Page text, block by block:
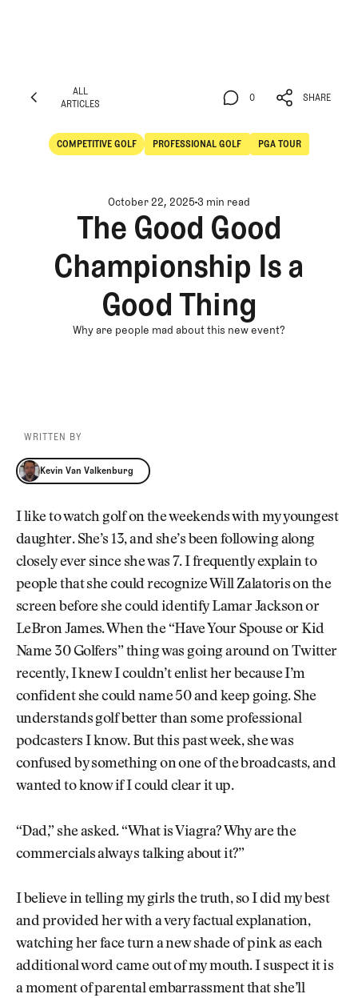
ALL
ARTICLES
ARTICLES
COMPETITIVE GOLF
Competitive Golf
PROFESSIONAL GOLF
Professional Golf
PGA TOUR
0
0
SHARE
SHARE
October 22, 20253 min read
The Good Good
Championship Is a
Good Thing
Why are people mad about this new event?
WRITTEN BY
Kevin Van Valkenburg
Kevin Van Valkenburg
I like to watch golf on the weekends with my youngest
daughter. She’s 13, and she’s been following along
closely ever since she was 7. I frequently explain to
people that she could recognize Will Zalatoris on the
screen before she could identify Lamar Jackson or
LeBron James. When the “Have Your Spouse or Kid
Name 30 Golfers” thing was going around on Twitter
recently, I knew I couldn’t enlist her because I’m
confident she could name 50 and keep going. She
understands golf better than some professional
podcasters I know. But this past week, she was
confused by something on one of the broadcasts, and
wanted to know if I could clear it up.
“Dad,” she asked. “What is Viagra? Why are the
commercials always talking about it?”
I believe in telling my girls the truth, so I did my best
and provided her with a very factual explanation,
watching her face turn a new shade of pink as each
additional word came out of my mouth. I suspect it is
a moment of parental embarrassment that she’ll